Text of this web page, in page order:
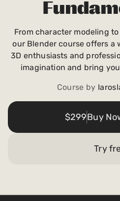
From character modeling
our Blender course offers a
3D enthusiasts and
imagination and bring
Course by
Try
$299Buy
Payments and billing
Become an Author